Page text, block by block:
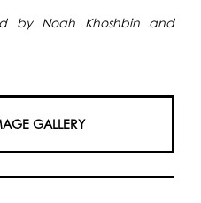
by Noah Khoshbin and
GALLERY